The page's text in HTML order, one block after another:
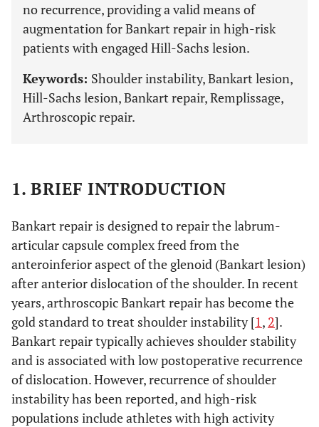
no recurrence, providing a valid means of
augmentation for Bankart repair in high-risk
patients with engaged Hill-Sachs lesion.
Keywords: Shoulder instability, Bankart lesion,
Hill-Sachs lesion, Bankart repair, Remplissage,
Arthroscopic repair.
1. BRIEF INTRODUCTION
Bankart repair is designed to repair the labrum-
articular capsule complex freed from the
anteroinferior aspect of the glenoid (Bankart lesion)
after anterior dislocation of the shoulder. In recent
years, arthroscopic Bankart repair has become the
gold standard to treat shoulder instability [1, 2].
Bankart repair typically achieves shoulder stability
and is associated with low postoperative recurrence
of dislocation. However, recurrence of shoulder
instability has been reported, and high-risk
populations include athletes with high activity